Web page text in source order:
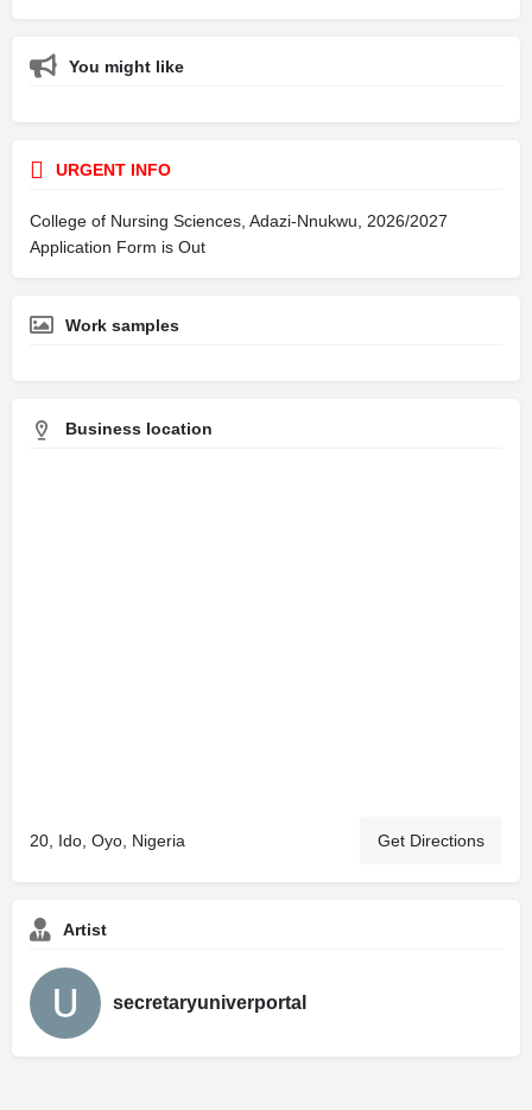
You might like
URGENT INFO
College of Nursing Sciences, Adazi-Nnukwu, 2026/2027
Application Form is Out
Work samples
Business location
20, Ido, Oyo, Nigeria Get Directions
Artist
secretaryuniverportal